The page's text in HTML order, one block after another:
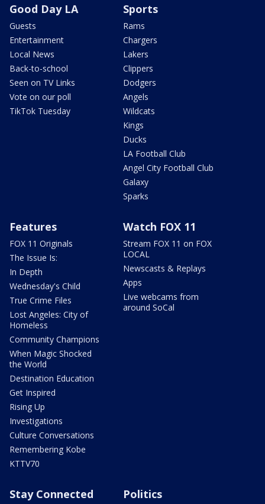
Good Day LA
Guests
Entertainment
Local News
Back-to-school
Seen on TV Links
Vote on our poll
TikTok Tuesday
Sports
Rams
Chargers
Lakers
Clippers
Dodgers
Angels
Wildcats
Kings
Ducks
LA Football Club
Angel City Football Club
Galaxy
Sparks
Features
FOX 11 Originals
The Issue Is:
In Depth
Wednesday's Child
True Crime Files
Lost Angeles: City of
Homeless
Community Champions
When Magic Shocked
the World
Destination Education
Get Inspired
Rising Up
Investigations
Culture Conversations
Remembering Kobe
KTTV70
Watch FOX 11
Stream FOX 11 on FOX
LOCAL
Newscasts & Replays
Apps
Live webcams from
around SoCal
Stay Connected Politics